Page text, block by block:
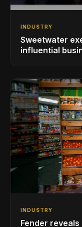
INDUSTRY
Sweetwater
influential
INDUSTRY
Fender